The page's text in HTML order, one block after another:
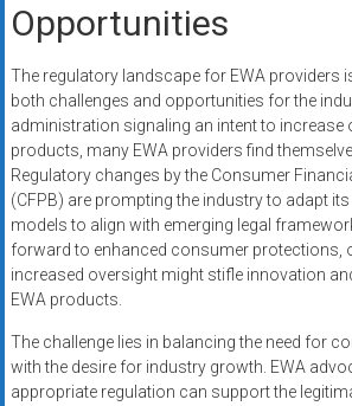
Opportunities
The regulatory landscape for EWA providers
both challenges and opportunities for the
administration signaling an intent to increase
products, many EWA providers find
Regulatory changes by the Consumer
(CFPB) are prompting the industry to adapt
models to align with emerging legal
forward to enhanced consumer protections,
increased oversight might stifle innovation
EWA products.
The challenge lies in balancing the need for
with the desire for industry growth. EWA
appropriate regulation can support the